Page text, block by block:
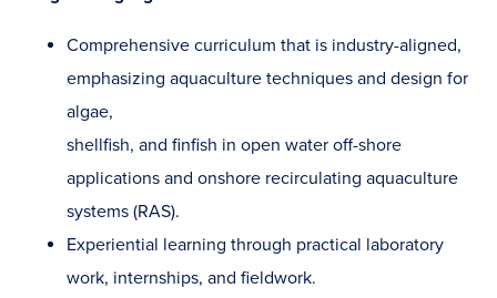
Comprehensive curriculum that is industry-aligned,
emphasizing aquaculture techniques and design for
algae,
shellfish, and finfish in open water off-shore
applications and onshore recirculating aquaculture
systems (RAS).
Experiential learning through practical laboratory
work, internships, and fieldwork.